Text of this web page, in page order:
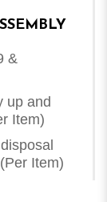
&
up and
Item)
Per Item)